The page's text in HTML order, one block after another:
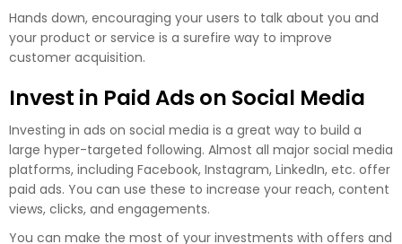
Hands down, encouraging your users to talk about you and
your product or service is a surefire way to improve
customer acquisition.
Invest in Paid Ads on Social Media
Investing in ads on social media is a great way to build a
large hyper-targeted following. Almost all major social media
platforms, including Facebook, Instagram, LinkedIn, etc. offer
paid ads. You can use these to increase your reach, content
views, clicks, and engagements.
You can make the most of your investments with offers and